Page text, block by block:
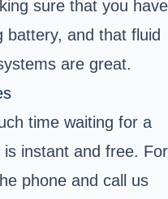
sure that you have
battery, and that fluid
are great.
time waiting for a
instant and free. For
phone and call us